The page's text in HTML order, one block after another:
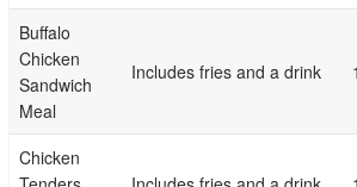
Buffalo
Chicken
Sandwich
Meal
Includes fries and a drink
Chicken